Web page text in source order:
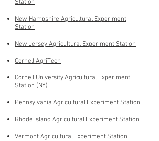
Station
New Hampshire Agricultural Experiment
Station
New Jersey Agricultural Experiment Station
Cornell AgriTech
Cornell University Agricultural Experiment
Station (NY)
Pennsylvania Agricultural Experiment Station
Rhode Island Agricultural Experiment Station
Vermont Agricultural Experiment Station